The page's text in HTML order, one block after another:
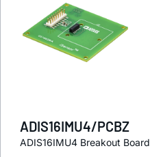
ADIS16IMU4/PCBZ
ADIS16IMU4 Breakout Board